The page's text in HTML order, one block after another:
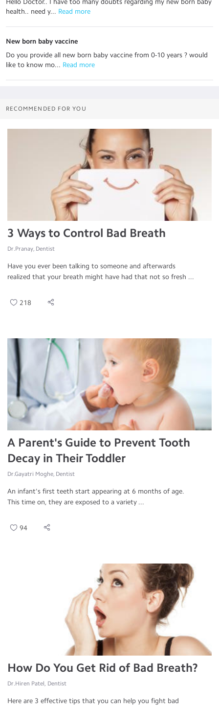
Hello Doctor.. I have too many doubts regarding my new born baby
health.. need y... Read more
New born baby vaccine
Do you provide all new born baby vaccine from 0-10 years ? would
like to know mo... Read more
RECOMMENDED FOR YOU
3 Ways to Control Bad Breath
Dr.Pranay, Dentist
Have you ever been talking to someone and afterwards
realized that your breath might have had that not so fresh ...
218
A Parent's Guide to Prevent Tooth
Decay in Their Toddler
Dr.Gayatri Moghe, Dentist
An infant's first teeth start appearing at 6 months of age.
This time on, they are exposed to a variety ...
94
How Do You Get Rid of Bad Breath?
Dr.Hiren Patel, Dentist
Here are 3 effective tips that you can help you fight bad